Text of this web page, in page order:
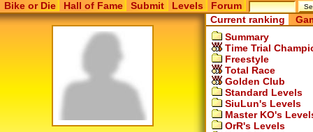
Bike or Die Hall of Fame Submit Levels Forum
Current ranking
Summary
Time Trial
Freestyle
Total Race
Golden Club
Standard Levels
SiuLun's Levels
Master KO's
OrR's Levels